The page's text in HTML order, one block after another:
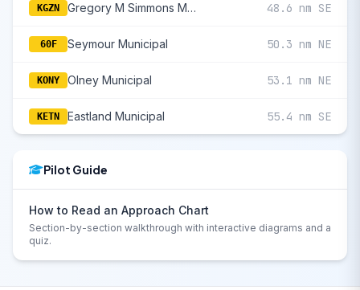
KGZN Gregory M Simmons Memorial 48.6 nm SE
60F Seymour Municipal 50.3 nm NE
KONY Olney Municipal 53.1 nm NE
KETN Eastland Municipal 55.4 nm SE
Pilot Guide
How to Read an Approach Chart
Section-by-section walkthrough with interactive diagrams and a
quiz.